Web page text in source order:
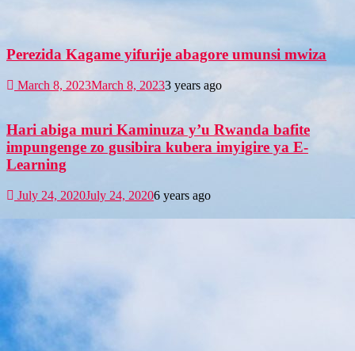
Perezida Kagame yifurije abagore umunsi mwiza
March 8, 2023March 8, 20233 years ago
Hari abiga muri Kaminuza y’u Rwanda bafite
impungenge zo gusibira kubera imyigire ya E-
Learning
July 24, 2020July 24, 20206 years ago